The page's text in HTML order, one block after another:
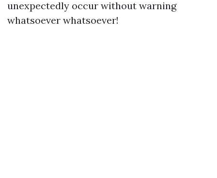
unexpectedly occur without warning
whatsoever whatsoever!